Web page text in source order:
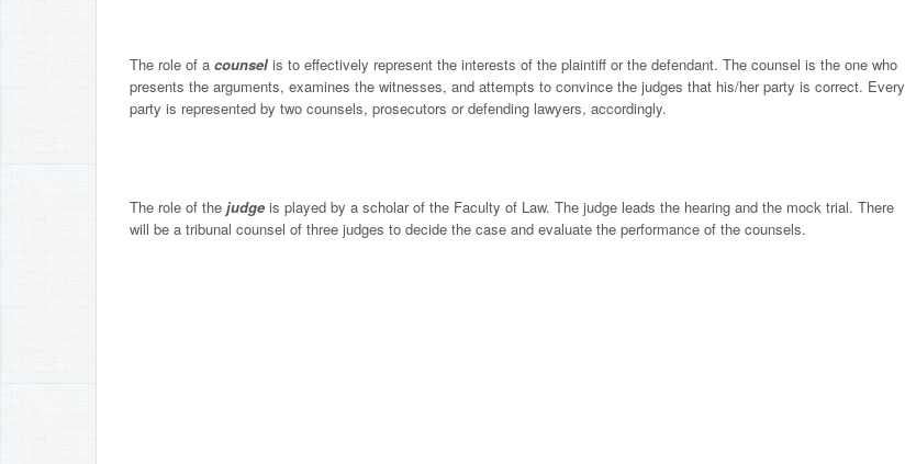
The role of a counsel is to effectively represent the interests of the plaintiff or the defendant. The counsel is the one who
presents the arguments, examines the witnesses, and attempts to convince the judges that his/her party is correct. Every
party is represented by two counsels, prosecutors or defending lawyers, accordingly.
The role of the judge is played by a scholar of the Faculty of Law. The judge leads the hearing and the mock trial. There
will be a tribunal counsel of three judges to decide the case and evaluate the performance of the counsels.